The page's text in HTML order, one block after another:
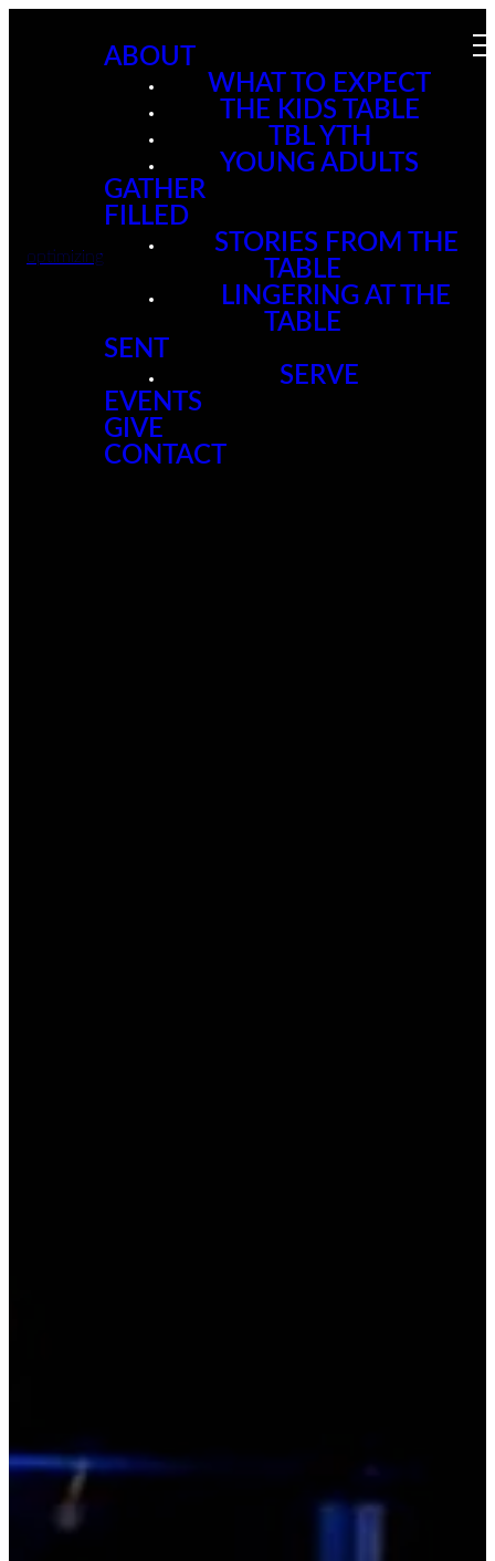
optimizing
ABOUT
WHAT TO EXPECT
THE KIDS TABLE
TBL YTH
YOUNG ADULTS
GATHER
FILLED
STORIES FROM THE
TABLE
LINGERING AT THE
TABLE
SENT
SERVE
EVENTS
GIVE
CONTACT